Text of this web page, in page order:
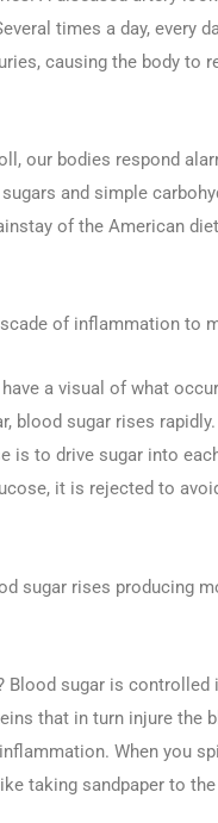
times a day, every
causing the body to
our bodies respond
and simple
of the American
of inflammation to
a visual of what
blood sugar rises
is to drive sugar into
it is rejected to
sugar rises producing
sugar is controlled
that in turn injure the
When you
taking sandpaper to